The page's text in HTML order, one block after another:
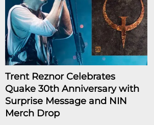
Trent Reznor Celebrates
Quake 30th Anniversary with
Surprise Message and NIN
Merch Drop